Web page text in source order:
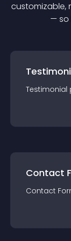
customizable,
— so
Testimonial
Contact
Contact